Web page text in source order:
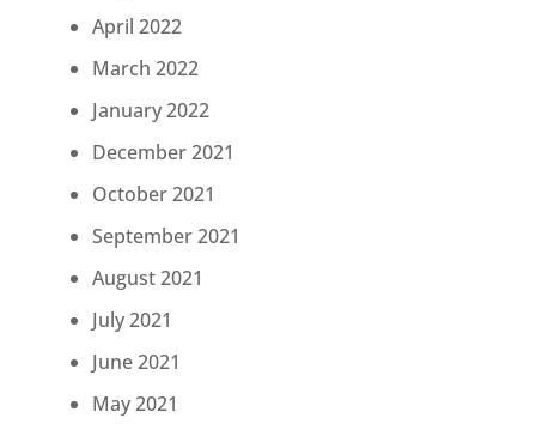
April 2022
March 2022
January 2022
December 2021
October 2021
September 2021
August 2021
July 2021
June 2021
May 2021